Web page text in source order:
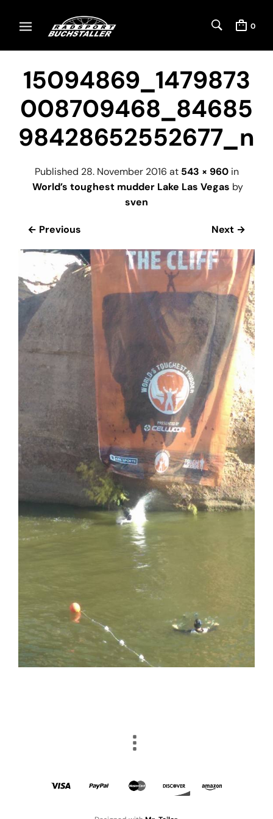
0
15094869_1479873
008709468_84685
98428652552677_n
Published 28. November 2016 at 543 × 960in
World’s toughest mudder Lake Las Vegas by
sven
← Previous Next →